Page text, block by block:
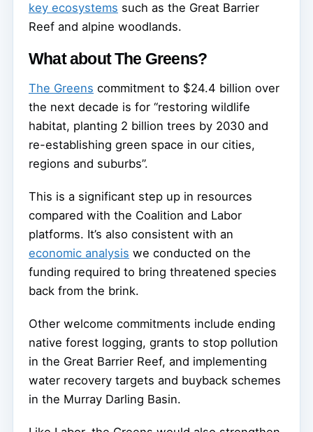
key ecosystems such as the Great Barrier
Reef and alpine woodlands.
What about The Greens?
The Greens commitment to $24.4 billion over
the next decade is for “restoring wildlife
habitat, planting 2 billion trees by 2030 and
re-establishing green space in our cities,
regions and suburbs”.
This is a significant step up in resources
compared with the Coalition and Labor
platforms. It’s also consistent with an
economic analysis we conducted on the
funding required to bring threatened species
back from the brink.
Other welcome commitments include ending
native forest logging, grants to stop pollution
in the Great Barrier Reef, and implementing
water recovery targets and buyback schemes
in the Murray Darling Basin.